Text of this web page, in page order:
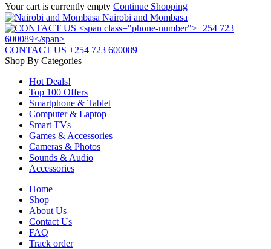
Your cart is currently empty Continue Shopping
Nairobi and Mombasa
CONTACT US +254 723 600089
Shop By Categories
Hot Deals!
Top 100 Offers
Smartphone & Tablet
Computer & Laptop
Smart TVs
Games & Accessories
Cameras & Photos
Sounds & Audio
Accessories
Home
Shop
About Us
Contact Us
FAQ
Track order